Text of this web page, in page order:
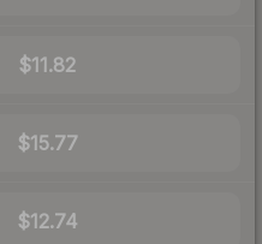
$11.82
$15.77
$12.74